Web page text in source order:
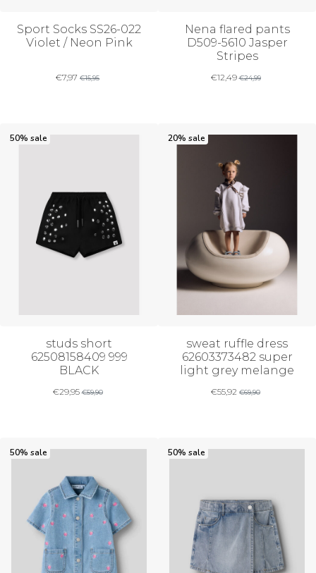
Sport Socks SS26-022
Violet / Neon Pink
€7,97 €15,95
Nena flared pants
D509-5610 Jasper
Stripes
€12,49€24,99
50% sale
studs short
62508158409 999
BLACK
€29,95€59,90
20% sale
sweat ruffle dress
62603373482 super
light grey melange
€55,92 €69,90
50% sale 50% sale